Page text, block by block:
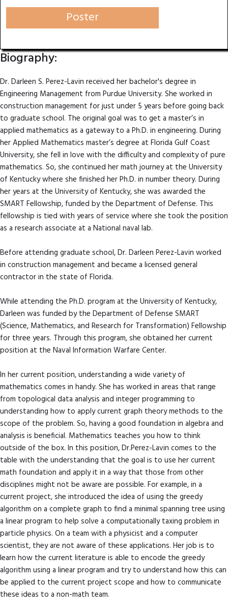
Poster
Biography:
Dr. Darleen S. Perez-Lavin received her bachelor's degree in
Engineering Management from Purdue University. She worked in
construction management for just under 5 years before going back
to graduate school. The original goal was to get a master’s in
applied mathematics as a gateway to a Ph.D. in engineering. During
her Applied Mathematics master’s degree at Florida Gulf Coast
University, she fell in love with the difficulty and complexity of pure
mathematics. So, she continued her math journey at the University
of Kentucky where she finished her Ph.D. in number theory. During
her years at the University of Kentucky, she was awarded the
SMART Fellowship, funded by the Department of Defense. This
fellowship is tied with years of service where she took the position
as a research associate at a National naval lab.
Before attending graduate school, Dr. Darleen Perez-Lavin worked
in construction management and became a licensed general
contractor in the state of Florida.
While attending the Ph.D. program at the University of Kentucky,
Darleen was funded by the Department of Defense SMART
(Science, Mathematics, and Research for Transformation) Fellowship
for three years. Through this program, she obtained her current
position at the Naval Information Warfare Center.
In her current position, understanding a wide variety of
mathematics comes in handy. She has worked in areas that range
from topological data analysis and integer programming to
understanding how to apply current graph theory methods to the
scope of the problem. So, having a good foundation in algebra and
analysis is beneficial. Mathematics teaches you how to think
outside of the box. In this position, Dr.Perez-Lavin comes to the
table with the understanding that the goal is to use her current
math foundation and apply it in a way that those from other
disciplines might not be aware are possible. For example, in a
current project, she introduced the idea of using the greedy
algorithm on a complete graph to find a minimal spanning tree using
a linear program to help solve a computationally taxing problem in
particle physics. On a team with a physicist and a computer
scientist, they are not aware of these applications. Her job is to
learn how the current literature is able to encode the greedy
algorithm using a linear program and try to understand how this can
be applied to the current project scope and how to communicate
these ideas to a non-math team.